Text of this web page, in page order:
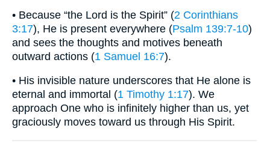
• Because “the Lord is the Spirit” (2 Corinthians
3:17), He is present everywhere (Psalm 139:7-10)
and sees the thoughts and motives beneath
outward actions (1 Samuel 16:7).
• His invisible nature underscores that He alone is
eternal and immortal (1 Timothy 1:17). We
approach One who is infinitely higher than us, yet
graciously moves toward us through His Spirit.